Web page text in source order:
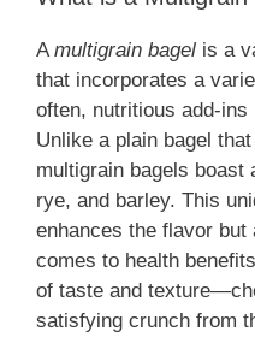
A multigrain bagel is a
that incorporates a
often, nutritious add-
Unlike a plain bagel
multigrain bagels boast
rye, and barley. This
enhances the flavor
comes to health
of taste and
satisfying crunch from